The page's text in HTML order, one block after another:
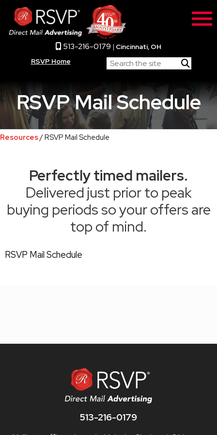
513-216-0179 | Cincinnati, OH
RSVP Home
RSVP Mail Schedule
Resources/ RSVP Mail Schedule
Perfectly timed mailers.
Delivered just prior to peak
buying periods so your offers are
top of mind.
RSVP Mail Schedule
513-216-0179